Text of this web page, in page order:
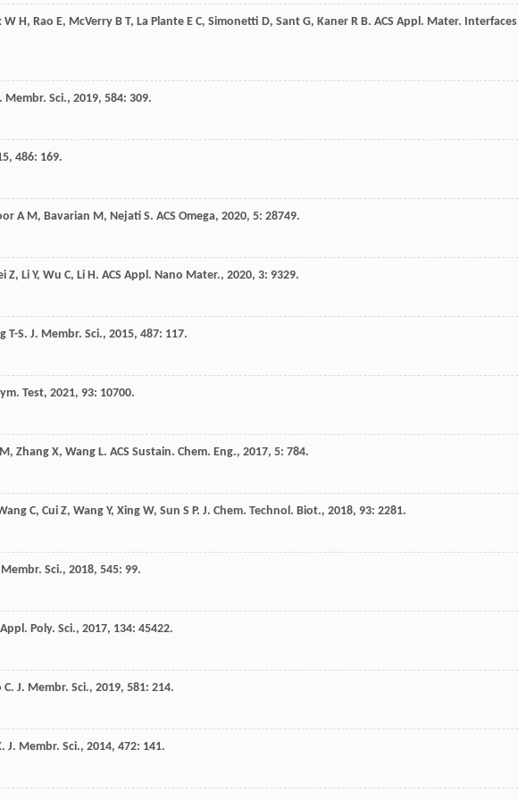
W H, Rao E, McVerry B T, La Plante E C, Simonetti D, Sant G, Kaner R B. ACS Appl. Mater. Interfaces
Membr. Sci., 2019, 584: 309.
, 486: 169.
A M, Bavarian M, Nejati S. ACS Omega, 2020, 5: 28749.
Z, Li Y, Wu C, Li H. ACS Appl. Nano Mater., 2020, 3: 9329.
T-S. J. Membr. Sci., 2015, 487: 117.
Test, 2021, 93: 10700.
M, Zhang X, Wang L. ACS Sustain. Chem. Eng., 2017, 5: 784.
C, Cui Z, Wang Y, Xing W, Sun S P. J. Chem. Technol. Biot., 2018, 93: 2281.
Sci., 2018, 545: 99.
Poly. Sci., 2017, 134: 45422.
C. J. Membr. Sci., 2019, 581: 214.
. J. Membr. Sci., 2014, 472: 141.